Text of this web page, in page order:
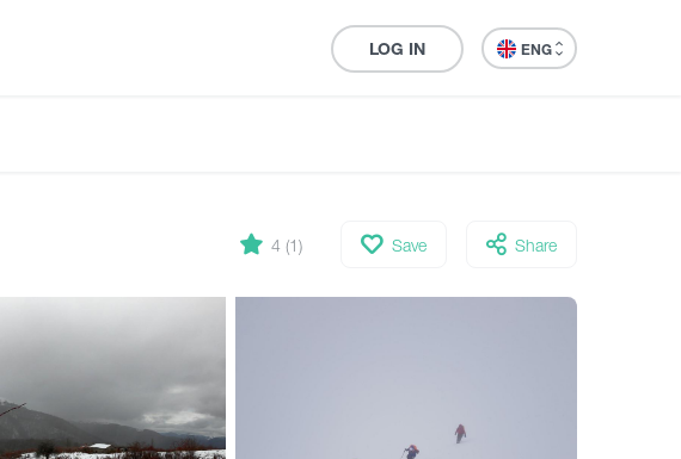
LOG IN ENG
4 (1) Save Share